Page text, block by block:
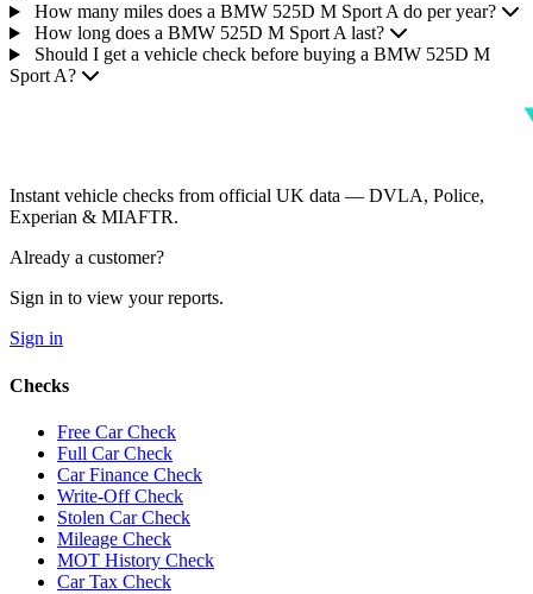
How many miles does a BMW 525D M Sport A do per year?
How long does a BMW 525D M Sport A last?
Should I get a vehicle check before buying a BMW 525D M
Sport A?
Instant vehicle checks from official UK data — DVLA, Police,
Experian & MIAFTR.
Already a customer?
Sign in to view your reports.
Sign in
Checks
Free Car Check
Full Car Check
Car Finance Check
Write-Off Check
Stolen Car Check
Mileage Check
MOT History Check
Car Tax Check